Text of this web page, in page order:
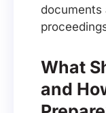
documents
What
and